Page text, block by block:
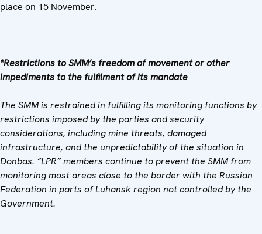
place on 15 November.
*Restrictions to SMM’s freedom of movement or other
impediments to the fulfilment of its mandate
The SMM is restrained in fulfilling its monitoring functions by
restrictions imposed by the parties and security
considerations, including mine threats, damaged
infrastructure, and the unpredictability of the situation in
Donbas. “LPR” members continue to prevent the SMM from
monitoring most areas close to the border with the Russian
Federation in parts of Luhansk region not controlled by the
Government.